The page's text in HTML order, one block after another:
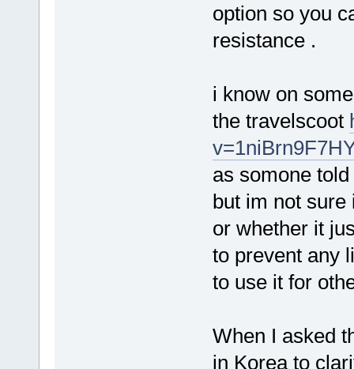
option so you
resistance .
i know on
the travelscoot
as somone
but im not sure
or whether it
to prevent any
to use it for
When I asked
in Korea to